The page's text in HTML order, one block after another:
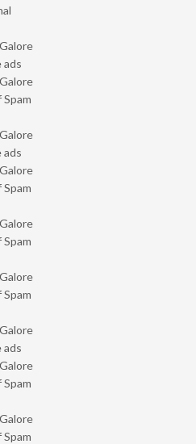
ads
Spam
ads
Spam
Spam
Spam
ads
Spam
Spam